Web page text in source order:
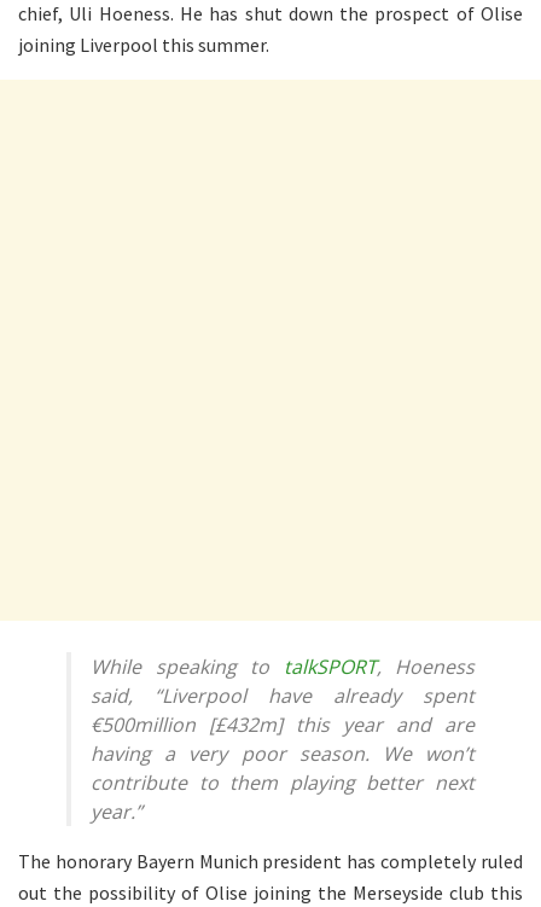
chief, Uli Hoeness. He has shut down the prospect of Olise
joining Liverpool this summer.
While speaking to talkSPORT, Hoeness
said, “Liverpool have already spent
€500million [£432m] this year and are
having a very poor season. We won’t
contribute to them playing better next
year.”
The honorary Bayern Munich president has completely ruled
out the possibility of Olise joining the Merseyside club this